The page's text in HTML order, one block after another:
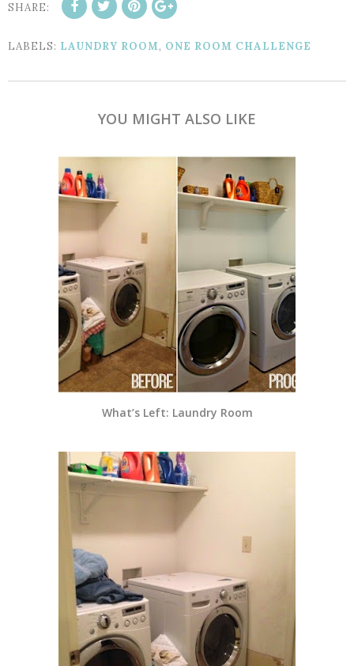
SHARE:
LABELS: LAUNDRY ROOM, ONE ROOM CHALLENGE
YOU MIGHT ALSO LIKE
What’s Left: Laundry Room